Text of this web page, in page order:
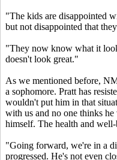
"The kids are disappointed
but not disappointed that
"They now know what it
doesn't look great."
As we mentioned before,
a sophomore. Pratt has
wouldn't put him in that
with us and no one thinks
himself. The health and
"Going forward, we're in a
progressed. He's not even